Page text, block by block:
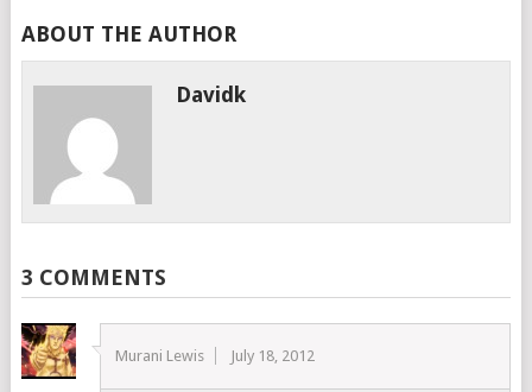
ABOUT THE AUTHOR
Davidk
3 COMMENTS
Murani Lewis July 18, 2012